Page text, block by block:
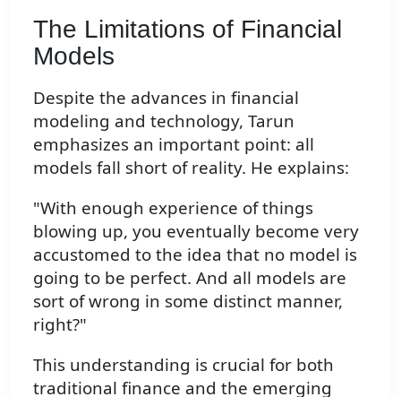
The Limitations of Financial
Models
Despite the advances in financial
modeling and technology, Tarun
emphasizes an important point: all
models fall short of reality. He explains:
"With enough experience of things
blowing up, you eventually become very
accustomed to the idea that no model is
going to be perfect. And all models are
sort of wrong in some distinct manner,
right?"
This understanding is crucial for both
traditional finance and the emerging